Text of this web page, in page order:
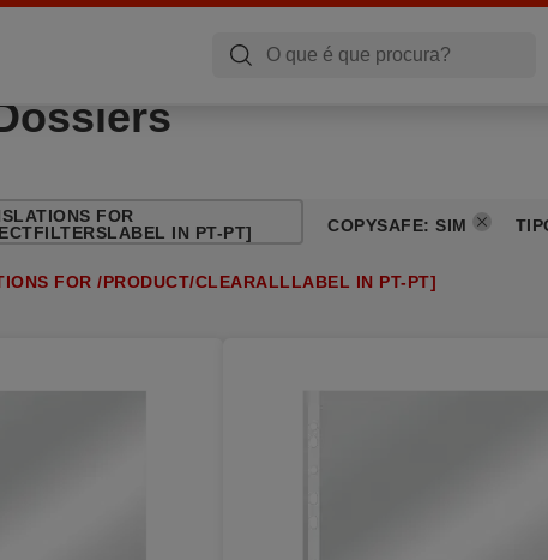
FOR
IN PT-PT]
COPYSAFE: SIM
FOR /PRODUCT/CLEARALLLABEL IN PT-PT]